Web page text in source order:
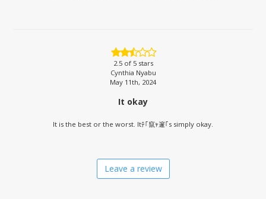
2.5of 5 stars
Cynthia Nyabu
May 11th, 2024
It okay
It is the best or the worst. Itﾃ｢竄ｬ邃｢s simply okay.
Leave a review